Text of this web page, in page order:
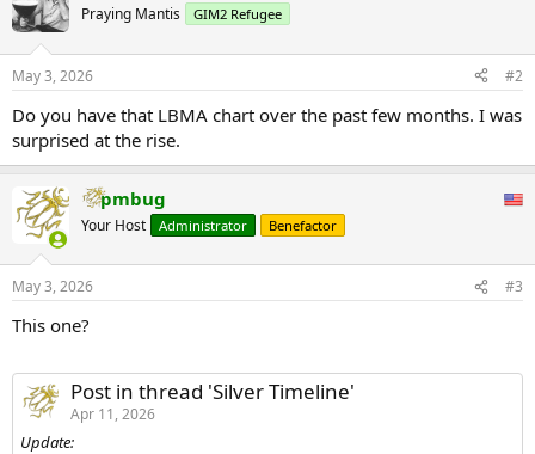
Praying Mantis GIM2 Refugee
May 3, 2026 #2
Do you have that LBMA chart over the past few months. I was
surprised at the rise.
pmbug
Your Host Administrator Benefactor
May 3, 2026 #3
This one?
Post in thread 'Silver Timeline'
Apr 11, 2026
Update: